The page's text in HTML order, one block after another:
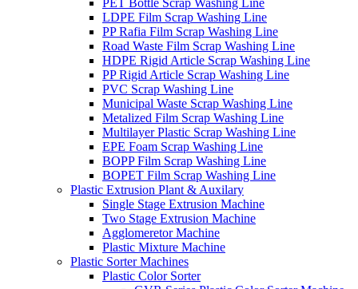
LDPE Film Scrap Washing Line
PP Rafia Film Scrap Washing Line
Road Waste Film Scrap Washing Line
HDPE Rigid Article Scrap Washing Line
PP Rigid Article Scrap Washing Line
PVC Scrap Washing Line
Municipal Waste Scrap Washing Line
Metalized Film Scrap Washing Line
Multilayer Plastic Scrap Washing Line
EPE Foam Scrap Washing Line
BOPP Film Scrap Washing Line
BOPET Film Scrap Washing Line
Plastic Extrusion Plant & Auxilary
Single Stage Extrusion Machine
Two Stage Extrusion Machine
Agglomeretor Machine
Plastic Mixture Machine
Plastic Sorter Machines
Plastic Color Sorter